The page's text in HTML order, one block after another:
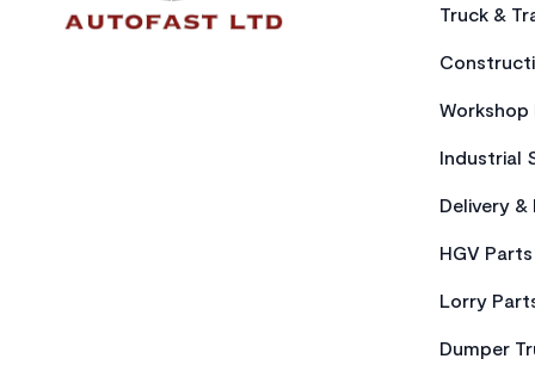
Truck &
Industrial
Delivery &
HGV Parts
Lorry
Dumper